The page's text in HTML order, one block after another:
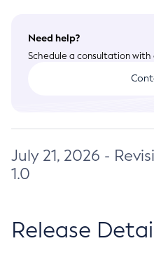
Need help?
Schedule a consultation
July 21, 2026 -
1.0
Release